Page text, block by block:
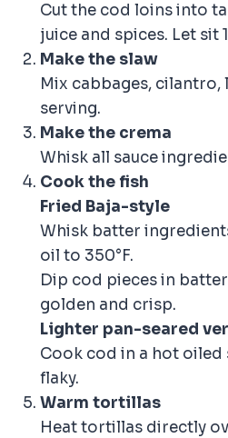
Cut the cod loins into
juice and spices. Let sit
Make the slaw
Mix cabbages, cilantro,
serving.
Make the crema
Whisk all sauce
Cook the fish
Fried Baja-style
Whisk batter
oil to 350°F.
Dip cod pieces in
golden and crisp.
Lighter pan-seared
Cook cod in a hot
flaky.
Warm tortillas
Heat tortillas directly